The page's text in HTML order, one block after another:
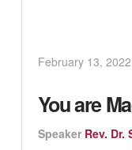
February 13, 2022
You are
Speaker Rev. Dr.